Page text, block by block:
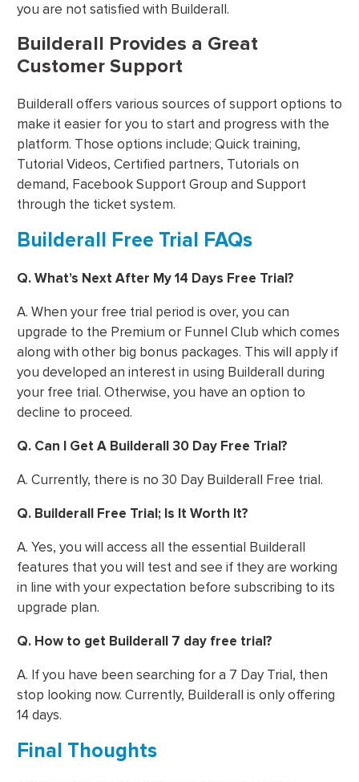
you are not satisfied with Builderall.
Builderall Provides a Great
Customer Support
Builderall offers various sources of support options to
make it easier for you to start and progress with the
platform. Those options include; Quick training,
Tutorial Videos, Certified partners, Tutorials on
demand, Facebook Support Group and Support
through the ticket system.
Builderall Free Trial FAQs
Q. What’s Next After My 14 Days Free Trial?
A. When your free trial period is over, you can
upgrade to the Premium or Funnel Club which comes
along with other big bonus packages. This will apply if
you developed an interest in using Builderall during
your free trial. Otherwise, you have an option to
decline to proceed.
Q. Can I Get A Builderall 30 Day Free Trial?
A. Currently, there is no 30 Day Builderall Free trial.
Q. Builderall Free Trial; Is It Worth It?
A. Yes, you will access all the essential Builderall
features that you will test and see if they are working
in line with your expectation before subscribing to its
upgrade plan.
Q. How to get Builderall 7 day free trial?
A. If you have been searching for a 7 Day Trial, then
stop looking now. Currently, Builderall is only offering
14 days.
Final Thoughts